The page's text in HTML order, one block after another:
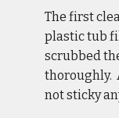
The first
plastic tub
scrubbed
thoroughly.
not sticky